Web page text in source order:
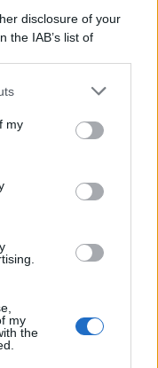
disclosure of your
the IAB’s list of
by us to third parties
one or more Google
including but
You may click to
third-party tags to
my
my
the